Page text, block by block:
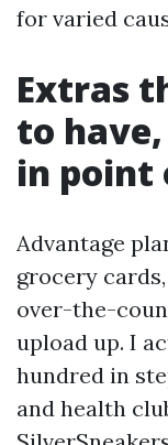
for varied
Extras
to
in
Advantage
grocery
over-the-
upload up. I
hundred in
and health